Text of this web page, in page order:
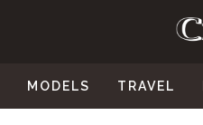
MODELS TRAVEL